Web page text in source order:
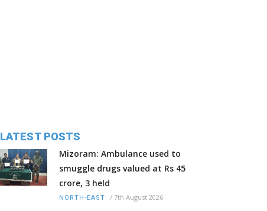
LATEST POSTS
Mizoram: Ambulance used to
smuggle drugs valued at Rs 45
crore, 3 held
NORTH-EAST / 7th August 2026